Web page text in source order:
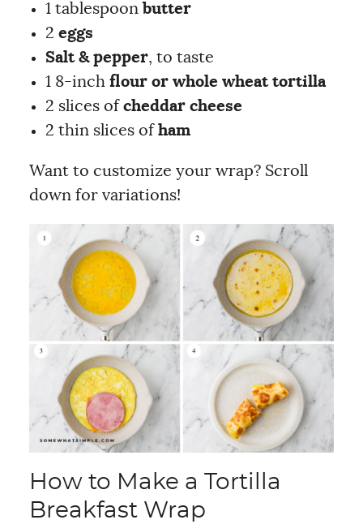
1 tablespoon butter
2 eggs
Salt & pepper, to taste
1 8-inch flour or whole wheat tortilla
2 slices of cheddar cheese
2 thin slices of ham
Want to customize your wrap? Scroll
down for variations!
How to Make a Tortilla
Breakfast Wrap